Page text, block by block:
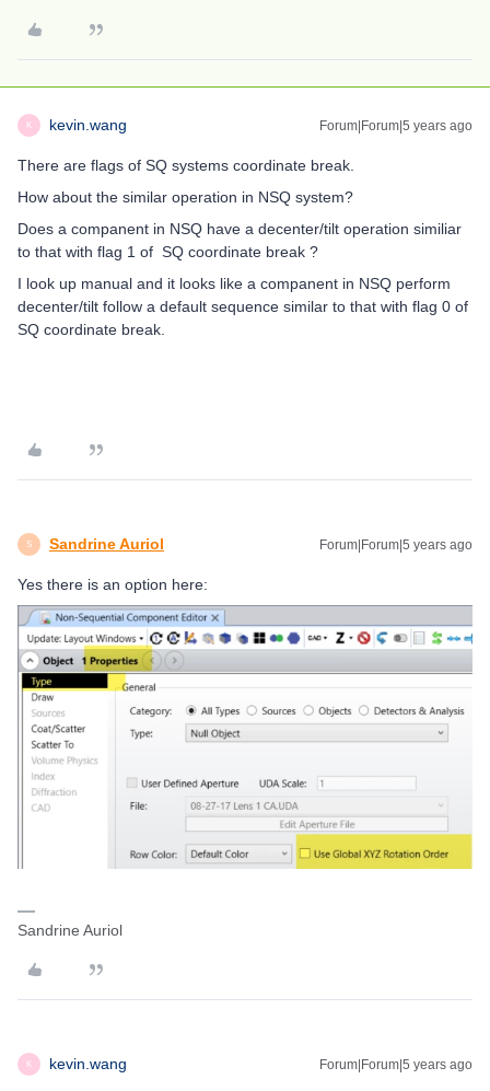
K kevin.wang Forum|Forum|5 years ago
There are flags of SQ systems coordinate break.
How about the similar operation in NSQ system?
Does a companent in NSQ have a decenter/tilt operation similiar
to that with flag 1 of SQ coordinate break ?
I look up manual and it looks like a companent in NSQ perform
decenter/tilt follow a default sequence similar to that with flag 0 of
SQ coordinate break.
S Sandrine Auriol Forum|Forum|5 years ago
Yes there is an option here:
Sandrine Auriol
K kevin.wang Forum|Forum|5 years ago